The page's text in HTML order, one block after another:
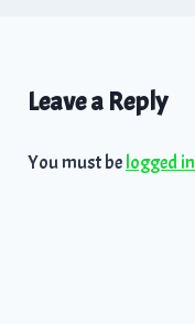
Leave a Reply
You must belogged in